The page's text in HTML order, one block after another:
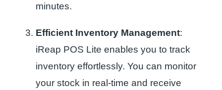
minutes.
Efficient Inventory Management:
iReap POS Lite enables you to track
inventory effortlessly. You can monitor
your stock in real-time and receive